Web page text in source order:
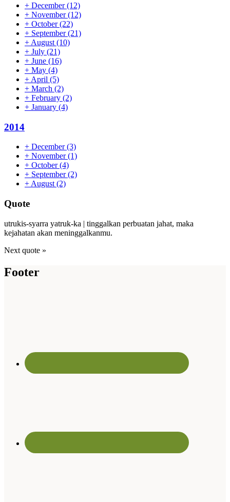
+ December(12)
+ November(12)
+ October(22)
+ September(21)
+ August (10)
+ July (21)
+ June (16)
+ May (4)
+ April (5)
+ March (2)
+ February (2)
+ January (4)
2014
+ December(3)
+ November(1)
+ October(4)
+ September(2)
+ August (2)
Quote
utrukis-syarra yatruk-ka | tinggalkan perbuatan jahat, maka
kejahatan akan meninggalkanmu.
Next quote »
Footer